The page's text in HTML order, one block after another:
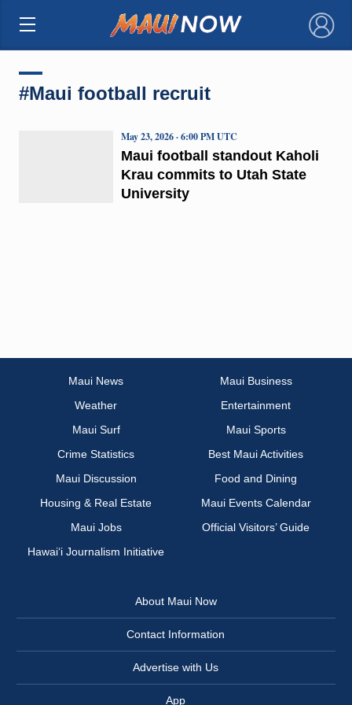
×
#Maui football recruit
Maui football standout Kaholi
Krau commits to Utah State
University
May 23, 2026 · 6:00 PM UTC
Maui News
Maui Business
Weather
Entertainment
Maui Surf
Maui Sports
Crime Statistics
Best Maui Activities
Maui Discussion
Food and Dining
Housing & Real Estate
Maui Events Calendar
Maui Jobs
Official Visitors’ Guide
Hawai‘i Journalism Initiative
About Maui Now
Contact Information
Advertise with Us
App